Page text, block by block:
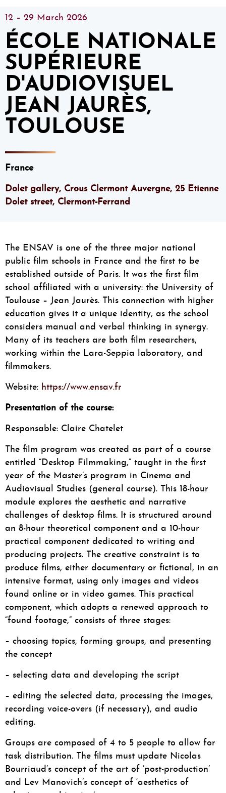
12 – 29 March 2026
ÉCOLE NATIONALE
SUPÉRIEURE
D'AUDIOVISUEL
JEAN JAURÈS,
TOULOUSE
France
Dolet gallery, Crous Clermont Auvergne, 25 Etienne
Dolet street, Clermont-Ferrand
The ENSAV is one of the three major national
public film schools in France and the first to be
established outside of Paris. It was the first film
school affiliated with a university: the University of
Toulouse – Jean Jaurès. This connection with higher
education gives it a unique identity, as the school
considers manual and verbal thinking in synergy.
Many of its teachers are both film researchers,
working within the Lara-Seppia laboratory, and
filmmakers.
Website: https://www.ensav.fr
Presentation of the course:
Responsable: Claire Chatelet
The film program was created as part of a course
entitled “Desktop Filmmaking,” taught in the first
year of the Master’s program in Cinema and
Audiovisual Studies (general course). This 18-hour
module explores the aesthetic and narrative
challenges of desktop films. It is structured around
an 8-hour theoretical component and a 10-hour
practical component dedicated to writing and
producing projects. The creative constraint is to
produce films, either documentary or fictional, in an
intensive format, using only images and videos
found online or in video games. This practical
component, which adopts a renewed approach to
“found footage,” consists of three stages:
– choosing topics, forming groups, and presenting
the concept
– selecting data and developing the script
– editing the selected data, processing the images,
recording voice-overs (if necessary), and audio
editing.
Groups are composed of 4 to 5 people to allow for
task distribution. The films must update Nicolas
Bourriaud’s concept of the art of ‘post-production’
and Lev Manovich’s concept of ‘aesthetics of